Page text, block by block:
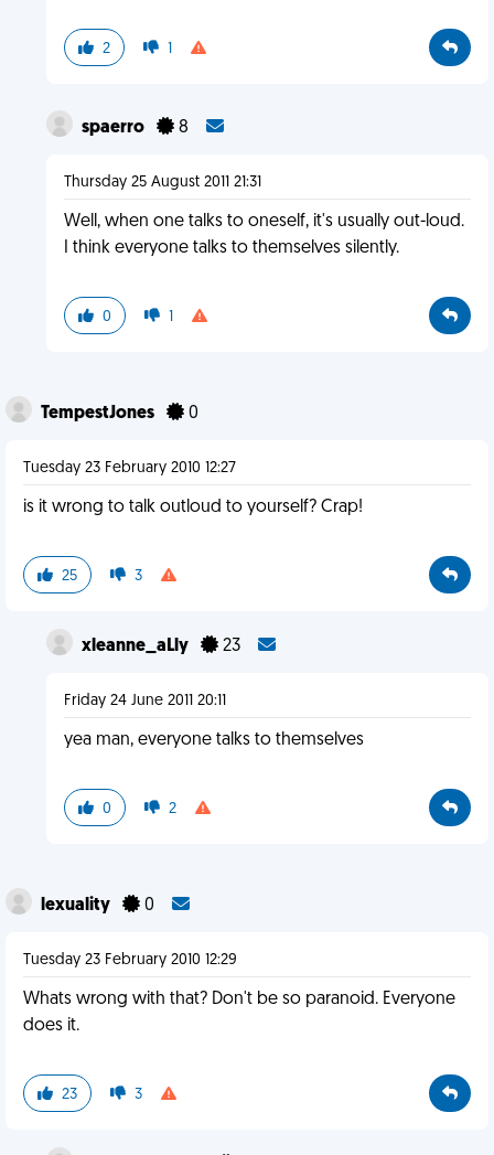
2 1
spaerro 8
Thursday 25 August 2011 21:31
Well, when one talks to oneself, it's usually out-loud.
I think everyone talks to themselves silently.
0 1
TempestJones 0
Tuesday 23 February 2010 12:27
is it wrong to talk outloud to yourself? Crap!
25 3
xleanne_aLly 23
Friday 24 June 2011 20:11
yea man, everyone talks to themselves
0 2
lexuality 0
Tuesday 23 February 2010 12:29
Whats wrong with that? Don't be so paranoid. Everyone
does it.
23 3